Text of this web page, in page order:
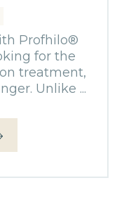
Profhilo®
for the
treatment,
Unlike ...